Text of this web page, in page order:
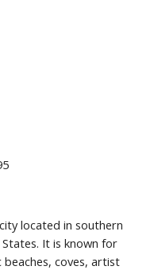
located in southern
It is known for
coves, artist